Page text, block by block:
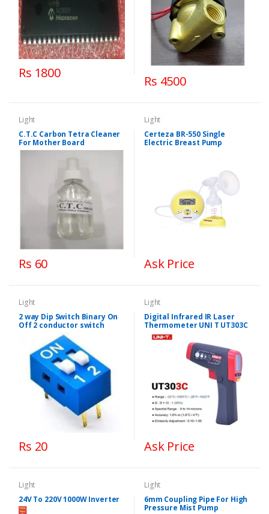
Rs 1800
Rs 4500
Light
C.T.C Carbon Tetra Cleaner
For Mother Board
Rs 60
Light
Certeza BR-550 Single
Electric Breast Pump
Ask Price
Light
2 way Dip Switch Binary On
Off 2 conductor switch
Rs 20
Light
Digital Infrared IR Laser
Thermometer UNI T UT303C
Ask Price
Light
24V To 220V 1000W Inverter
Light
6mm Coupling Pipe For High
Pressure Mist Pump